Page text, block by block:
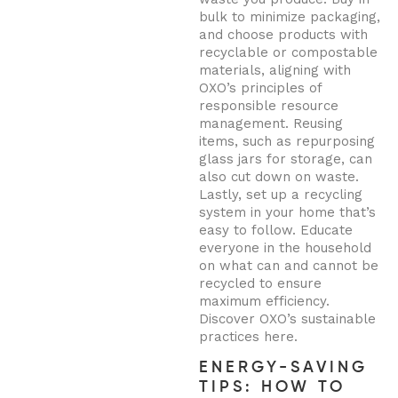
bulk to minimize packaging,
and choose products with
recyclable or compostable
materials, aligning with
OXO’s principles of
responsible resource
management. Reusing
items, such as repurposing
glass jars for storage, can
also cut down on waste.
Lastly, set up a recycling
system in your home that’s
easy to follow. Educate
everyone in the household
on what can and cannot be
recycled to ensure
maximum efficiency.
Discover OXO’s sustainable
practices here.
ENERGY-SAVING
TIPS: HOW TO